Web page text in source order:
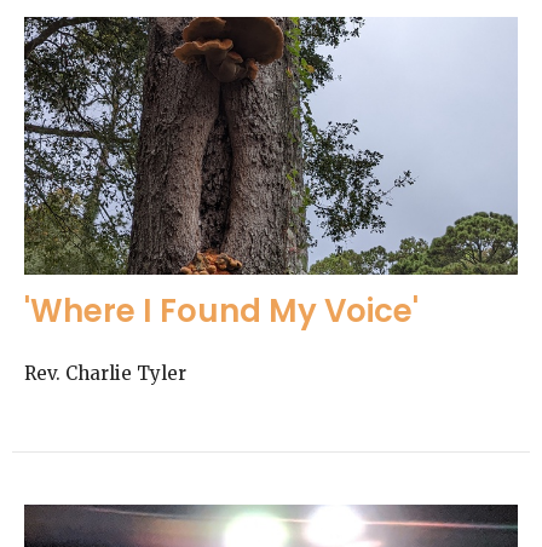
'Where I Found My Voice'
Rev. Charlie Tyler